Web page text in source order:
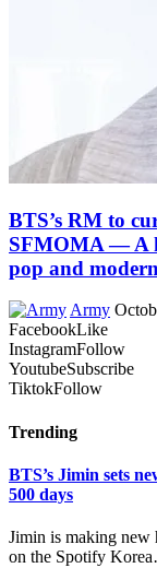
BTS’s RM to
SFMOMA — A
pop and
Army
FacebookLike
InstagramFollow
YoutubeSubscribe
TiktokFollow
Trending
BTS’s Jimin sets
500 days
Jimin is making new
on the Spotify